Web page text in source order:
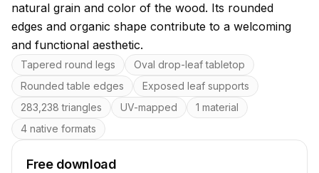
natural grain and color of the wood. Its rounded
edges and organic shape contribute to a welcoming
and functional aesthetic.
Key features
Tapered round legs
Oval drop-leaf tabletop
Rounded table edges
Exposed leaf supports
283,238 triangles
UV-mapped
1 material
4 native formats
Free download